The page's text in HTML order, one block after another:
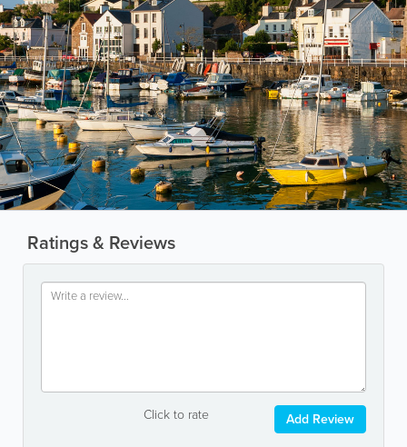
Ratings & Reviews
Click to rate Add Review